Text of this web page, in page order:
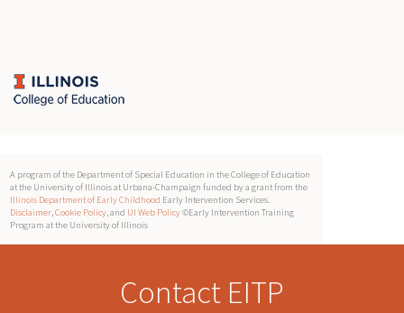
A program of the Department of Special Education in the College of Education
at the University of Illinois at Urbana-Champaign funded by a grant from the
Illinois Department of Early Childhood Early Intervention Services.
Disclaimer, Cookie Policy, and UI Web Policy©Early Intervention Training
Program at the University of Illinois
Contact EITP